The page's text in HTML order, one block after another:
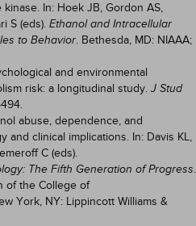
In: Hoek JB, Gordon AS,
S (eds). Ethanol and Intracellular
to Behavior. Bethesda, MD: NIAAA;
and environmental
risk: a longitudinal study. J Stud
abuse, dependence, and
and clinical implications. In: Davis KL,
C (eds).
The Fifth Generation of Progress.
of the College of
York, NY: Lippincott Williams &